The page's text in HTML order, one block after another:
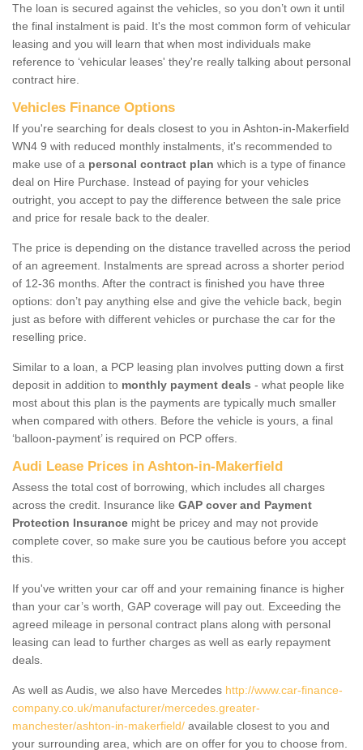
The loan is secured against the vehicles, so you don’t own it until
the final instalment is paid. It's the most common form of vehicular
leasing and you will learn that when most individuals make
reference to ‘vehicular leases' they're really talking about personal
contract hire.
Vehicles Finance Options
If you're searching for deals closest to you in Ashton-in-Makerfield
WN4 9 with reduced monthly instalments, it's recommended to
make use of a personal contract plan which is a type of finance
deal on Hire Purchase. Instead of paying for your vehicles
outright, you accept to pay the difference between the sale price
and price for resale back to the dealer.
The price is depending on the distance travelled across the period
of an agreement. Instalments are spread across a shorter period
of 12-36 months. After the contract is finished you have three
options: don’t pay anything else and give the vehicle back, begin
just as before with different vehicles or purchase the car for the
reselling price.
Similar to a loan, a PCP leasing plan involves putting down a first
deposit in addition to monthly payment deals - what people like
most about this plan is the payments are typically much smaller
when compared with others. Before the vehicle is yours, a final
‘balloon-payment’ is required on PCP offers.
Audi Lease Prices in Ashton-in-Makerfield
Assess the total cost of borrowing, which includes all charges
across the credit. Insurance like GAP cover and Payment
Protection Insurance might be pricey and may not provide
complete cover, so make sure you be cautious before you accept
this.
If you've written your car off and your remaining finance is higher
than your car’s worth, GAP coverage will pay out. Exceeding the
agreed mileage in personal contract plans along with personal
leasing can lead to further charges as well as early repayment
deals.
As well as Audis, we also have Mercedes http://www.car-finance-
company.co.uk/manufacturer/mercedes.greater-
manchester/ashton-in-makerfield/ available closest to you and
your surrounding area, which are on offer for you to choose from.